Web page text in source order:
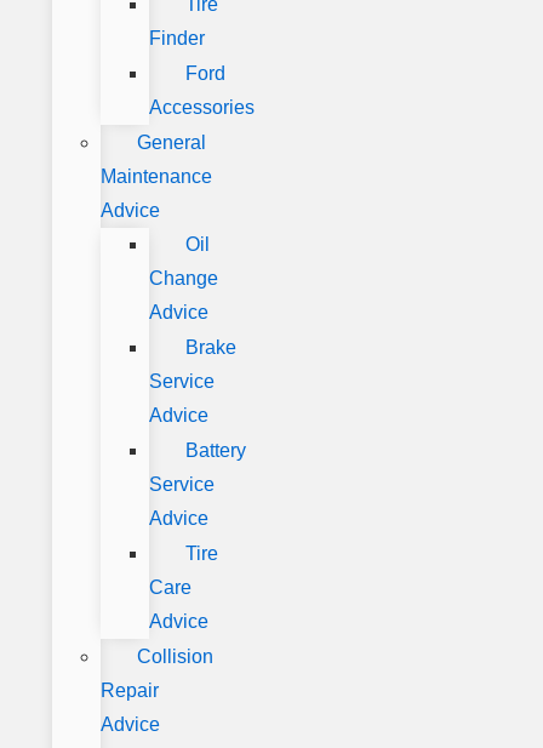
Tire
Finder
Ford
Accessories
General
Maintenance
Advice
Oil
Change
Advice
Brake
Service
Advice
Battery
Service
Advice
Tire
Care
Advice
Collision
Repair
Advice